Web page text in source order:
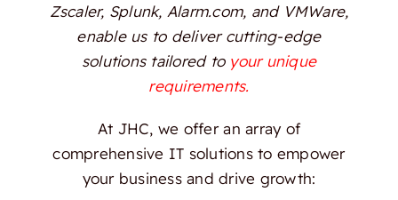
Zscaler, Splunk, Alarm.com, and VMWare,
enable us to deliver cutting-edge
solutions tailored to your unique
requirements.
At JHC, we offer an array of
comprehensive IT solutions to empower
your business and drive growth: